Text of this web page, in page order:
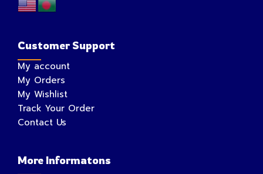
Customer Support
My account
My Orders
My Wishlist
Track Your Order
Contact Us
More Informatons